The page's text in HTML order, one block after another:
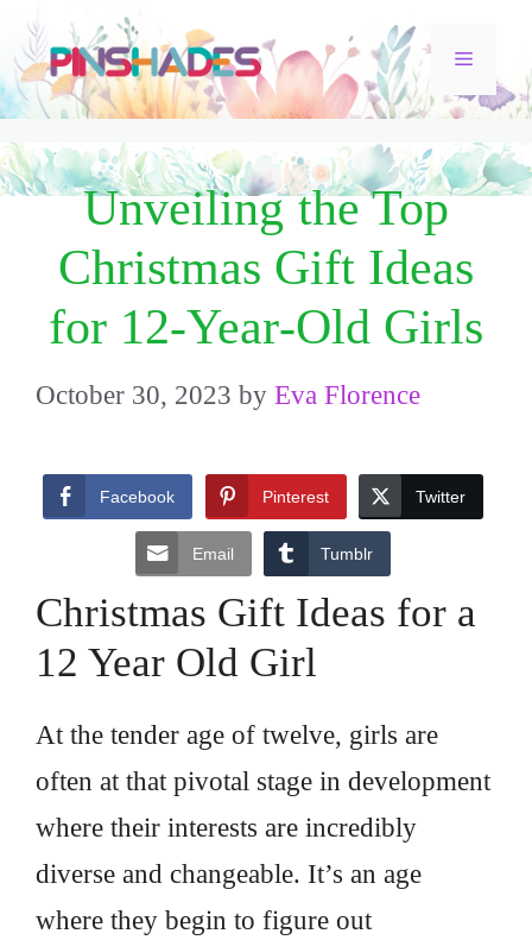
Skip
to
content
Menu
Unveiling the Top
Christmas Gift Ideas
for 12-Year-Old Girls
October 30, 2023 byEva Florence
Facebook Pinterest Twitter
Email Tumblr
Christmas Gift Ideas for a
12 Year Old Girl
At the tender age of twelve, girls are
often at that pivotal stage in development
where their interests are incredibly
diverse and changeable. It’s an age
where they begin to figure out